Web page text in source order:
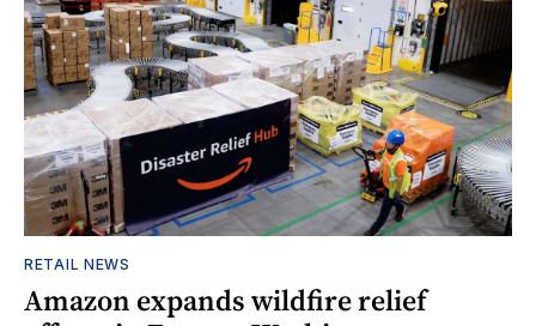
RETAIL NEWS
Amazon expands wildfire relief